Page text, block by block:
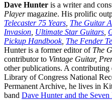
Dave Hunter is a writer and
Playermagazine. His prolific
Telecaster 75 Years The Guitar
Invasion Ultimate Star Guitars
Pickup Handbook, The Fender
Hunter is a former editor of The
contributor to Vintage Guitar,
other publications. A contributing
Library of Congress National
Permanent Archive, he lives in
band Dave Hunter and the Seven